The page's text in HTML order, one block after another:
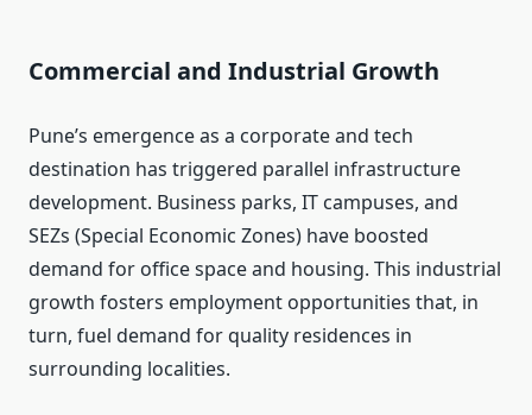
Commercial and Industrial Growth
Pune’s emergence as a corporate and tech
destination has triggered parallel infrastructure
development. Business parks, IT campuses, and
SEZs (Special Economic Zones) have boosted
demand for office space and housing. This industrial
growth fosters employment opportunities that, in
turn, fuel demand for quality residences in
surrounding localities.